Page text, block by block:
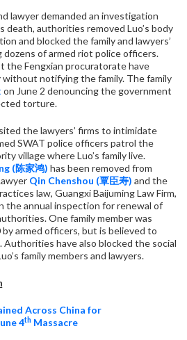
lawyer demanded an investigation
death, authorities removed Luo’s body
and blocked the family and lawyers’
dozens of armed riot police officers.
the Fengxian procuratorate have
notifying the family. The family
on June 2 denouncing the government
torture.
the lawyers’ firms to intimidate
SWAT police officers patrol the
village where Luo’s family live.
(陈家鸿) has been removed from
Qin Chenshou (覃臣寿) and the
law, Guangxi Baijuming Law Firm,
the annual inspection for renewal of
One family member was
armed officers, but is believed to
Authorities have also blocked the social
family members and lawyers.
Across China for
4th Massacre